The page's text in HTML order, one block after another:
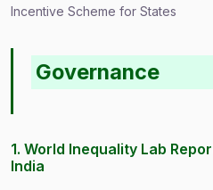
Incentive Scheme for States
Governance
1. World Inequality Lab
India